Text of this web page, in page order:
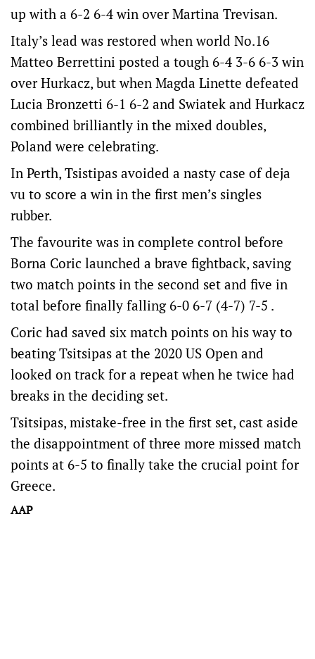
up with a 6-2 6-4 win over Martina Trevisan.
Italy’s lead was restored when world No.16
Matteo Berrettini posted a tough 6-4 3-6 6-3 win
over Hurkacz, but when Magda Linette defeated
Lucia Bronzetti 6-1 6-2 and Swiatek and Hurkacz
combined brilliantly in the mixed doubles,
Poland were celebrating.
In Perth, Tsistipas avoided a nasty case of deja
vu to score a win in the first men’s singles
rubber.
The favourite was in complete control before
Borna Coric launched a brave fightback, saving
two match points in the second set and five in
total before finally falling 6-0 6-7 (4-7) 7-5 .
Coric had saved six match points on his way to
beating Tsitsipas at the 2020 US Open and
looked on track for a repeat when he twice had
breaks in the deciding set.
Tsitsipas, mistake-free in the first set, cast aside
the disappointment of three more missed match
points at 6-5 to finally take the crucial point for
Greece.
AAP